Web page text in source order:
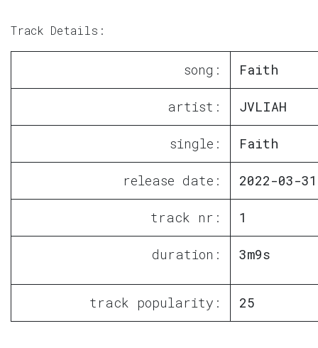
Track Details:
song: Faith
artist: JVLIAH
single: Faith
release date: 2022-03-31
track nr: 1
duration: 3m9s
track popularity: 25